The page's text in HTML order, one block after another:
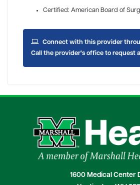
Certified: American Board of
Connect with this provider
Call the provider's office to request
1600 Medical Center